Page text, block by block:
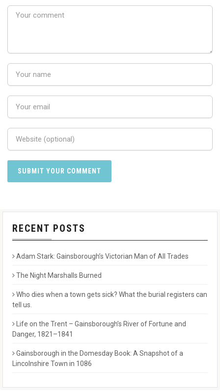
RECENT POSTS
Adam Stark: Gainsborough’s Victorian Man of All Trades
The Night Marshalls Burned
Who dies when a town gets sick? What the burial registers can
tell us.
Life on the Trent – Gainsborough’s River of Fortune and
Danger, 1821–1841
Gainsborough in the Domesday Book: A Snapshot of a
Lincolnshire Town in 1086